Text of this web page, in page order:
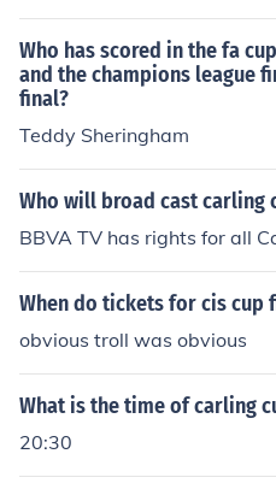
hour of them selling it.
vent.
Who has scored in the fa
and the champions league
final?
Teddy Sheringham
Who will broad cast carling
BBVA TV has rights for all
When do tickets for cis cup
obvious troll was obvious
What is the time of carling
20:30